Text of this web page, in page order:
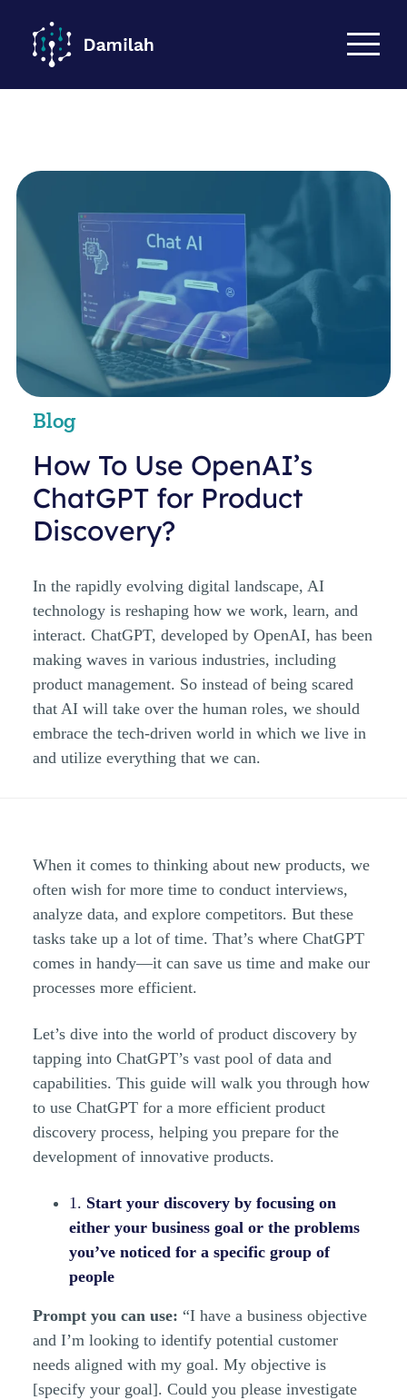
Blog
How To Use OpenAI’s
ChatGPT for Product
Discovery?
In the rapidly evolving digital landscape, AI
technology is reshaping how we work, learn, and
interact. ChatGPT, developed by OpenAI, has been
making waves in various industries, including
product management. So instead of being scared
that AI will take over the human roles, we should
embrace the tech-driven world in which we live in
and utilize everything that we can.
When it comes to thinking about new products, we
often wish for more time to conduct interviews,
analyze data, and explore competitors. But these
tasks take up a lot of time. That’s where ChatGPT
comes in handy—it can save us time and make our
processes more efficient.
Let’s dive into the world of product discovery by
tapping into ChatGPT’s vast pool of data and
capabilities. This guide will walk you through how
to use ChatGPT for a more efficient product
discovery process, helping you prepare for the
development of innovative products.
1. Start your discovery by focusing on
either your business goal or the problems
you’ve noticed for a specific group of
people
Prompt you can use: “I have a business objective
and I’m looking to identify potential customer
needs aligned with my goal. My objective is
[specify your goal]. Could you please investigate